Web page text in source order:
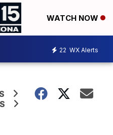
WATCH NOW
22 WX Alerts